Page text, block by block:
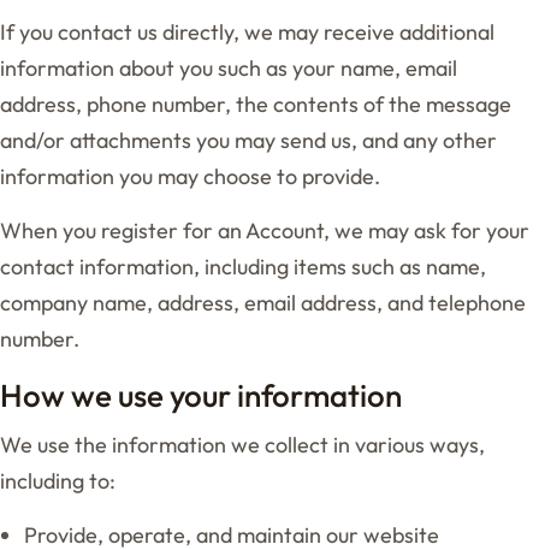
If you contact us directly, we may receive additional
information about you such as your name, email
address, phone number, the contents of the message
and/or attachments you may send us, and any other
information you may choose to provide.
When you register for an Account, we may ask for your
contact information, including items such as name,
company name, address, email address, and telephone
number.
How we use your information
We use the information we collect in various ways,
including to:
Provide, operate, and maintain our website